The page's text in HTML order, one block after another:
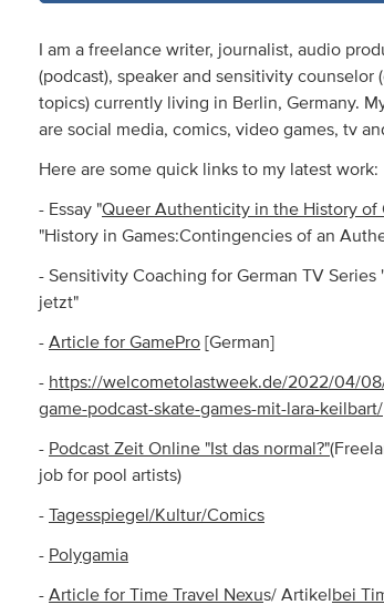
I am a freelance writer, journalist, audio
(podcast), speaker and sensitivity counselor
topics) currently living in Berlin, Germany.
are social media, comics, video games, tv
Here are some quick links to my latest work:
- Essay "Queer Authenticity in the History of
"History in Games:Contingencies of an
- Sensitivity Coaching for German TV Series
jetzt"
- Article for GamePro [German]
- https://welcometolastweek.de/2022/04/
game-podcast-skate-games-mit-lara-keilbart/
- Podcast Zeit Online "Ist das normal?"
job for pool artists)
- Tagesspiegel/Kultur/Comics
- Polygamia
- Article for Time Travel Nexus/ Artikel bei